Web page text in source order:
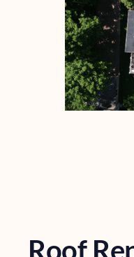
Roof